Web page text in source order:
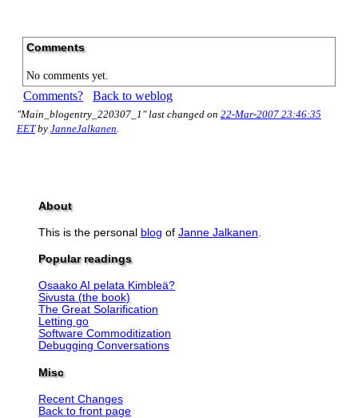
Comments
No comments yet.
Comments? Back to weblog
"Main_blogentry_220307_1" last changed on 22-Mar-2007 23:46:35
EETby JanneJalkanen.
About
This is the personal blog of Janne Jalkanen.
Popular readings
Osaako AI pelata Kimbleä?
Sivusta (the book)
The Great Solarification
Letting go
Software Commoditization
Debugging Conversations
Misc
Recent Changes
Back to front page